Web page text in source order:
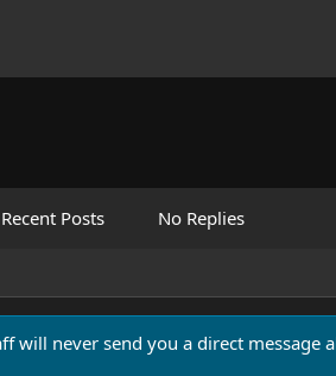
Recent Posts No Replies
will never send you a direct